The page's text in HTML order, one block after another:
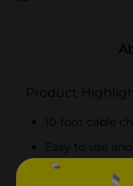
Product
10-foot cable
Easy to use
Durable and